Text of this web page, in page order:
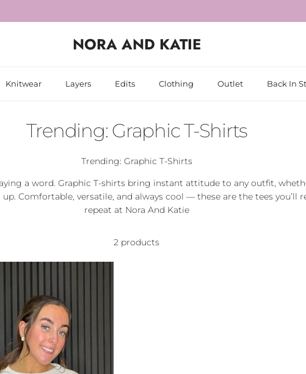
NORA AND KATIE
Knitwear Layers Edits Clothing Outlet Back In
Trending: Graphic T-Shirts
Trending: Graphic T-Shirts
a word. Graphic T-shirts bring instant attitude to any outfit,
up. Comfortable, versatile, and always cool — these are the tees you’ll
repeat at Nora And Katie
2 products